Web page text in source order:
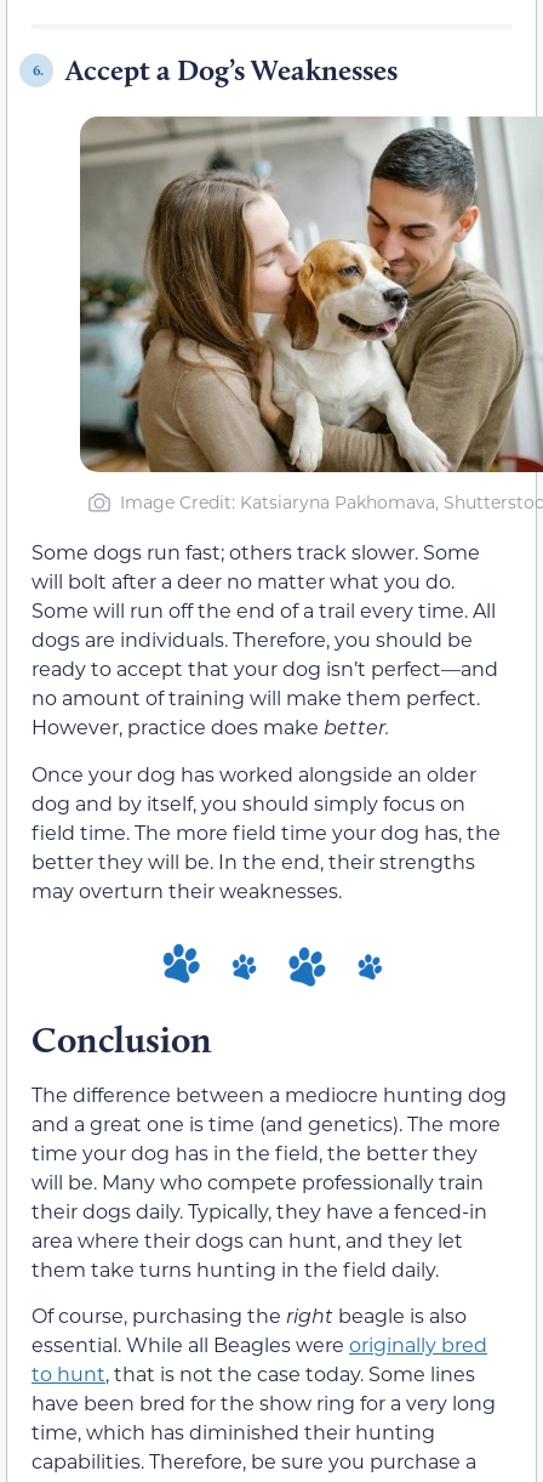
6. Accept a Dog’s Weaknesses
Image Credit: Katsiaryna Pakhomava,
Some dogs run fast; others track slower. Some
will bolt after a deer no matter what you do.
Some will run off the end of a trail every time. All
dogs are individuals. Therefore, you should be
ready to accept that your dog isn’t perfect—and
no amount of training will make them perfect.
However, practice does make better.
Once your dog has worked alongside an older
dog and by itself, you should simply focus on
field time. The more field time your dog has, the
better they will be. In the end, their strengths
may overturn their weaknesses.
Conclusion
The difference between a mediocre hunting dog
and a great one is time (and genetics). The more
time your dog has in the field, the better they
will be. Many who compete professionally train
their dogs daily. Typically, they have a fenced-in
area where their dogs can hunt, and they let
them take turns hunting in the field daily.
Of course, purchasing the right beagle is also
essential. While all Beagles were originally bred
to hunt, that is not the case today. Some lines
have been bred for the show ring for a very long
time, which has diminished their hunting
capabilities. Therefore, be sure you purchase a